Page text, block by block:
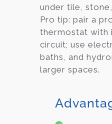
under tile,
Pro tip: pair a
thermostat with
circuit; use
baths, and
larger spaces.